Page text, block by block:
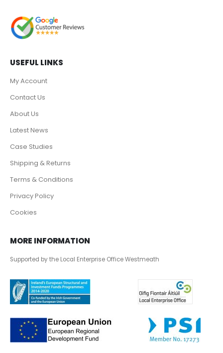
USEFUL LINKS
My Account
Contact Us
About Us
Latest News
Case Studies
Shipping & Returns
Terms & Conditions
Privacy Policy
Cookies
MORE INFORMATION
Supported by the Local Enterprise Office Westmeath